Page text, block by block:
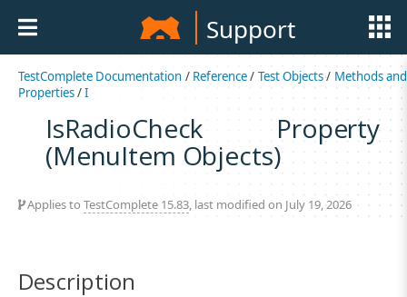
Support
TestComplete Documentation / Reference/ Test Objects/ Methods and
Properties/I
IsRadioCheck Property
(MenuItem Objects)
Applies to TestComplete 15.83, last modified on July 19, 2026
Description